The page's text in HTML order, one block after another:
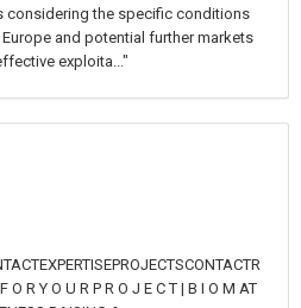
considering the specific conditions
and potential further markets
exploita..."
O R Y O U R P R O J E C T | B I O M AT